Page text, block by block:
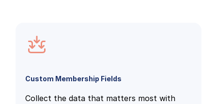
Custom Membership Fields
Collect the data that matters most with